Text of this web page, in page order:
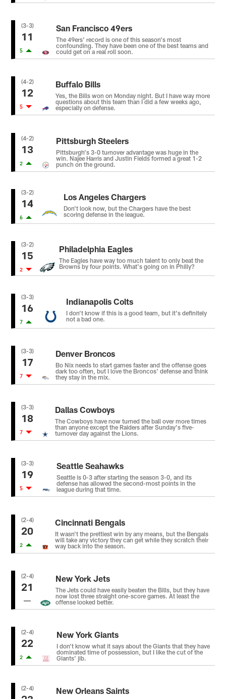
(3-3)
11
5
San Francisco 49ers
The 49ers' record is one of this season's most
confounding. They have been one of the best teams and
could get on a real roll soon.
(4-2)
12
5
Buffalo Bills
Yes, the Bills won on Monday night. But I have way more
questions about this team than I did a few weeks ago,
especially on defense.
(4-2)
13
2
Pittsburgh Steelers
Pittsburgh's 3-0 turnover advantage was huge in the
win. Najee Harris and Justin Fields formed a great 1-2
punch on the ground.
(3-2)
14
6
Los Angeles Chargers
Don't look now, but the Chargers have the best
scoring defense in the league.
(3-2)
15
2
Philadelphia Eagles
The Eagles have way too much talent to only beat the
Browns by four points. What's going on in Philly?
(3-3)
16
7
Indianapolis Colts
I don't know if this is a good team, but it's definitely
not a bad one.
(3-3)
17
7
Denver Broncos
Bo Nix needs to start games faster and the offense goes
dark too often, but I love the Broncos' defense and think
they stay in the mix.
(3-3)
18
7
Dallas Cowboys
The Cowboys have now turned the ball over more times
than anyone except the Raiders after Sunday's five-
turnover day against the Lions.
(3-3)
19
5
Seattle Seahawks
Seattle is 0-3 after starting the season 3-0, and its
defense has allowed the second-most points in the
league during that time.
(2-4)
20
2
Cincinnati Bengals
It wasn't the prettiest win by any means, but the Bengals
will take any victory they can get while they scratch their
way back into the season.
(2-4)
21
New York Jets
The Jets could have easily beaten the Bills, but they have
now lost three straight one-score games. At least the
offense looked better.
(2-4)
22
2
New York Giants
I don't know what it says about the Giants that they have
dominated time of possession, but I like the cut of the
Giants' jib.
(2-4) New Orleans Saints